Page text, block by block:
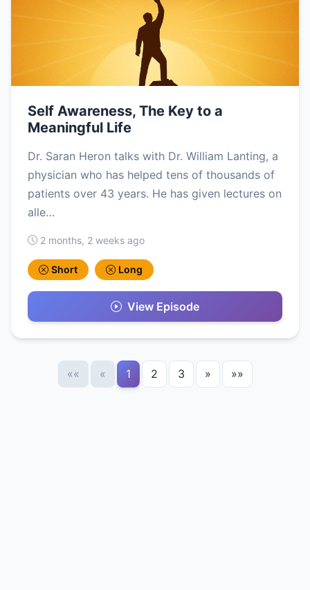
Self Awareness, The Key to a
Meaningful Life
Dr. Saran Heron talks with Dr. William Lanting, a
physician who has helped tens of thousands of
patients over 43 years. He has given lectures on
alle…
2 months, 2 weeks ago
Short Long
View Episode
«« « 1 2 3 » »»